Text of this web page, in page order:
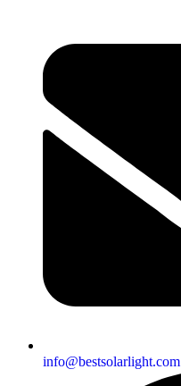
info@bestsolarlight.com